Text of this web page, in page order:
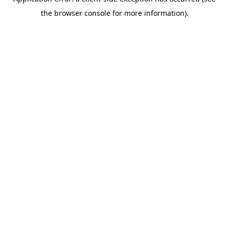
the browser console for more information).